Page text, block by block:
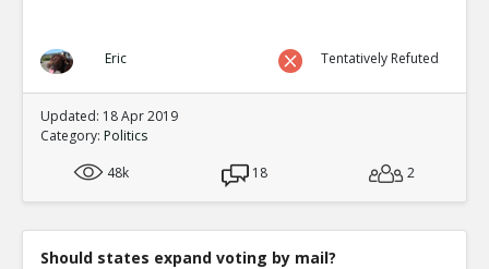
Eric Tentatively Refuted
Updated: 18 Apr 2019
Category: Politics
48k
18 2
Should states expand voting by mail?